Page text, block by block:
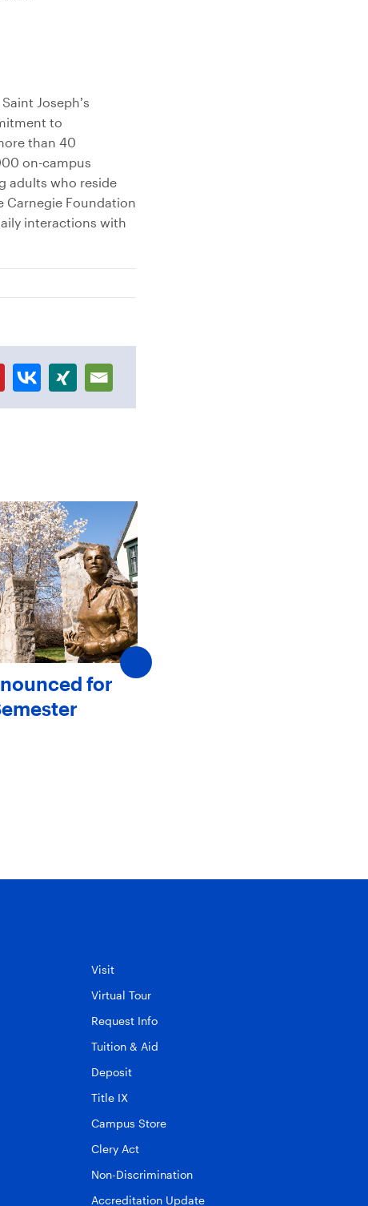
Joseph’s
to
than 40
on-campus
adults who reside
Carnegie Foundation
interactions with
for
Visit
Virtual Tour
Request Info
Tuition & Aid
Deposit
Title IX
Campus Store
Clery Act
Non-Discrimination
Accreditation Update